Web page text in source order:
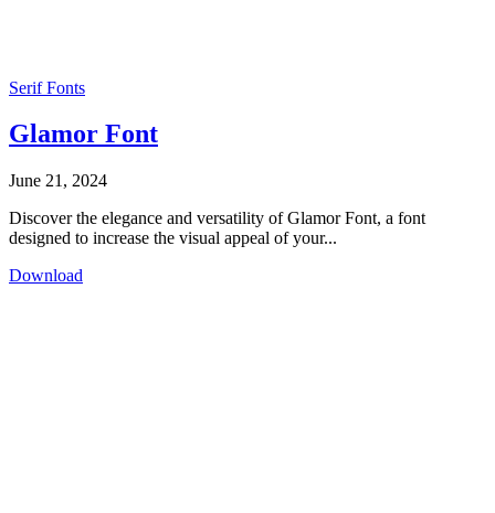
Serif Fonts
Glamor Font
June 21, 2024
Discover the elegance and versatility of Glamor Font, a font
designed to increase the visual appeal of your...
Download